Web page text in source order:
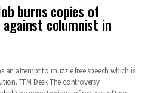
burns copies of
columnist in
an attempt to muzzle free speech which is
TFM DeskThe controversy